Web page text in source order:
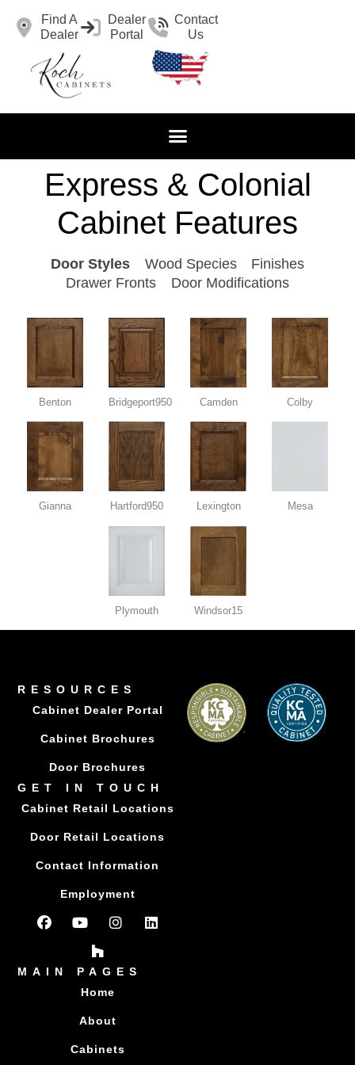
Find A
Dealer
Dealer
Portal
Contact
Us
Express & Colonial
Cabinet Features
Door Styles Wood Species
Finishes
Drawer Fronts
Door Modifications
Benton Bridgeport950 Camden Colby
Gianna Hartford950 Lexington Mesa
Plymouth Windsor15
RESOURCES
Cabinet Dealer Portal
Cabinet Brochures
Door Brochures
GET IN TOUCH
Cabinet Retail Locations
Door Retail Locations
Contact Information
Employment
MAIN PAGES
Home
About
Cabinets